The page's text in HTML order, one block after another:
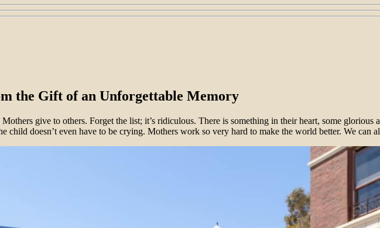
the Gift of an Unforgettable Memory
give to others. Forget the list; it’s ridiculous. There is something in their heart, some glorious
child doesn’t even have to be crying. Mothers work so very hard to make the world better. We can